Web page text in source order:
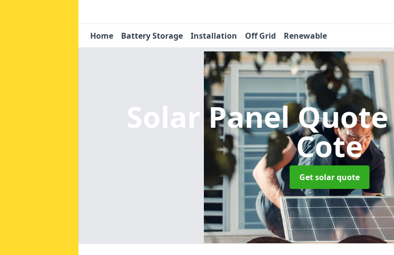
Home Battery Storage Installation Off Grid Renewable
Solar Panel Quote
Cote
Get solar quote